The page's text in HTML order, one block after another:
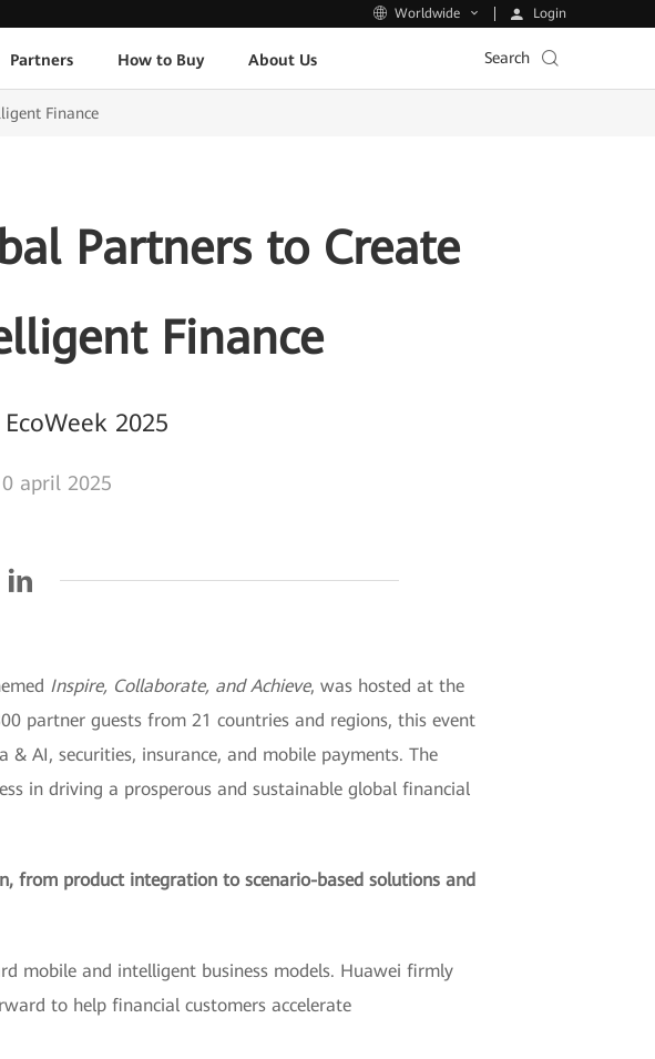
Worldwide Login
Partners How to Buy About Us Search
Finance
Partners to Create
Finance
2025
april 2025
Inspire, Collaborate, and Achieve, was hosted at the
partner guests from 21 countries and regions, this event
AI, securities, insurance, and mobile payments. The
in driving a prosperous and sustainable global financial
from product integration to scenario-based solutions and
mobile and intelligent business models. Huawei firmly
to help financial customers accelerate